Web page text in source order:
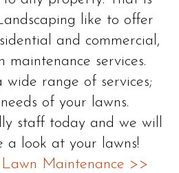
like to offer
and commercial,
services.
wide range of services;
of your lawns.
staff today and we will
a look at your lawns!
Maintenance >>